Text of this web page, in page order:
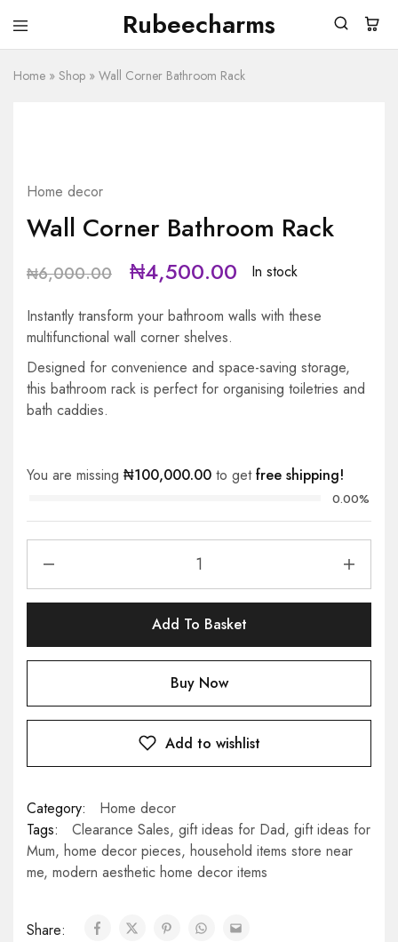
Rubeecharms
Rubeecharms
Abuja's
Gift
Home » Shop » Wall Corner Bathroom Rack
Home decor
Wall Corner Bathroom Rack
₦6,000.00 ₦4,500.00 In stock
Instantly transform your bathroom walls with these
multifunctional wall corner shelves.
Designed for convenience and space-saving storage,
this bathroom rack is perfect for organising toiletries and
bath caddies.
You are missing ₦100,000.00 to getfree shipping!
0.00%
Add To Basket
Buy Now
Add to wishlist
Category:
Home decor
Tags:
Clearance Sales, gift ideas for Dad, gift ideas for
Mum, home decor pieces, household items store near
me, modern aesthetic home decor items
Share: